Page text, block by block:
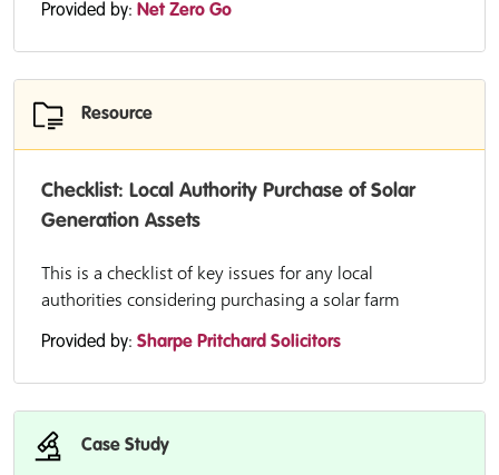
Provided by: Net Zero Go
Resource
Checklist: Local Authority Purchase of Solar
Generation Assets
This is a checklist of key issues for any local
authorities considering purchasing a solar farm
Provided by: Sharpe Pritchard Solicitors
Case Study